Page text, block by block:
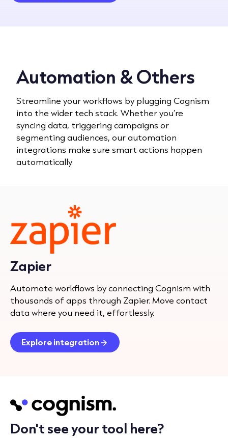
Automation & Others
Streamline your workflows by plugging Cognism
into the wider tech stack. Whether you’re
syncing data, triggering campaigns or
segmenting audiences, our automation
integrations make sure smart actions happen
automatically.
Zapier
Automate workflows by connecting Cognism with
thousands of apps through Zapier. Move contact
data where you need it, effortlessly.
Explore integration
Don't see your tool here?